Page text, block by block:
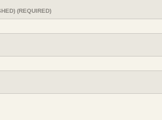
(REQUIRED)